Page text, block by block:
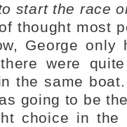
start the race
thought most
George only
were
the same
going to be
choice in the